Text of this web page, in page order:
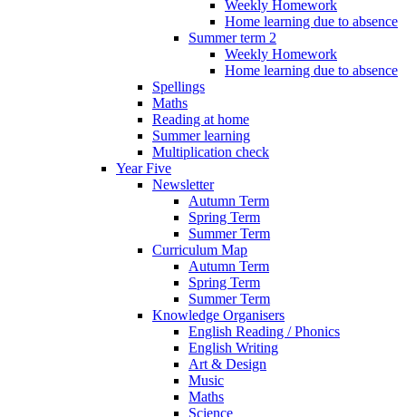
Weekly Homework
Home learning due to absence
Summer term 2
Weekly Homework
Home learning due to absence
Spellings
Maths
Reading at home
Summer learning
Multiplication check
Year Five
Newsletter
Autumn Term
Spring Term
Summer Term
Curriculum Map
Autumn Term
Spring Term
Summer Term
Knowledge Organisers
English Reading / Phonics
English Writing
Art & Design
Music
Maths
Science